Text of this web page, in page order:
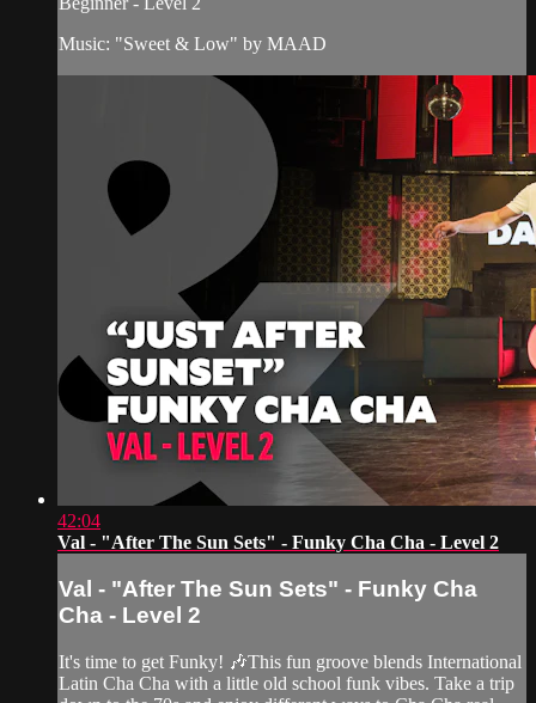
Music: "Sweet & Low" by MAAD
42:04
Val - "After The Sun Sets" - Funky Cha Cha - Level 2
Val - "After The Sun Sets" - Funky Cha
Cha - Level 2
It's time to get Funky! 🎶This fun groove blends International
Latin Cha Cha with a little old school funk vibes. Take a trip